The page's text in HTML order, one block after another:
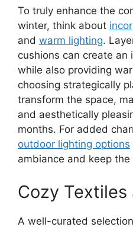
To truly enhance the
winter, think about
and warm lighting.
cushions can create an
while also providing
choosing strategically
transform the space,
and aesthetically
months. For added
outdoor lighting options
ambiance and keep
Cozy Textiles
A well-curated